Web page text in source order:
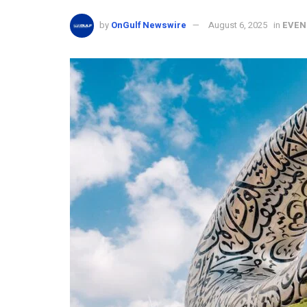
by OnGulf Newswire August 6, 2025 in